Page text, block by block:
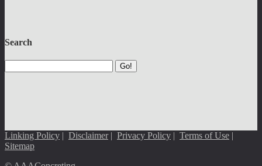
Search
Go!
Linking Policy | Disclaimer| Privacy Policy | Terms of Use |
Sitemap